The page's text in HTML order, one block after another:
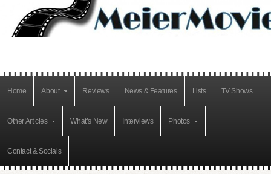
Home About Reviews News & Features Lists TV Shows
Other Articles What’s New Interviews Photos
Contact & Socials